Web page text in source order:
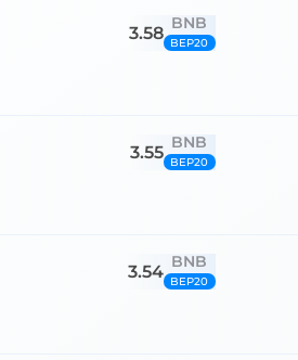
3.58 BNB
BEP20
3.55 BNB
BEP20
3.54 BNB
BEP20